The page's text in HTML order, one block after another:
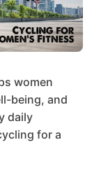
women
being, and
daily
for a